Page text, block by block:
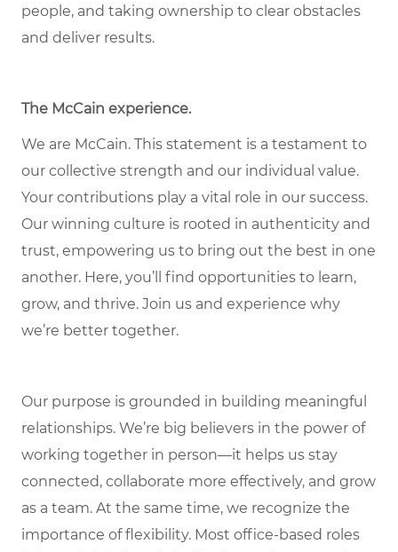
people, and taking ownership to clear obstacles
and deliver results.
The McCain experience.
We are McCain. This statement is a testament to
our collective strength and our individual value.
Your contributions play a vital role in our success.
Our winning culture is rooted in authenticity and
trust, empowering us to bring out the best in one
another. Here, you’ll find opportunities to learn,
grow, and thrive. Join us and experience why
we’re better together.
Our purpose is grounded in building meaningful
relationships. We’re big believers in the power of
working together in person—it helps us stay
connected, collaborate more effectively, and grow
as a team. At the same time, we recognize the
importance of flexibility. Most office-based roles